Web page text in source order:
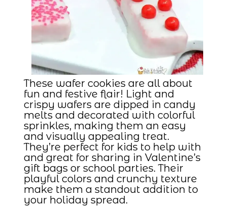
These wafer cookies are all about
fun and festive flair! Light and
crispy wafers are dipped in candy
melts and decorated with colorful
sprinkles, making them an easy
and visually appealing treat.
They’re perfect for kids to help with
and great for sharing in Valentine’s
gift bags or school parties. Their
playful colors and crunchy texture
make them a standout addition to
your holiday spread.